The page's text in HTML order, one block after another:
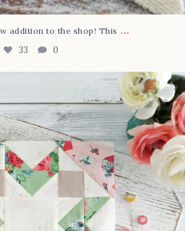
addition to the shop! This ...
33 0
finish line! Sewcialites 3...
317 1